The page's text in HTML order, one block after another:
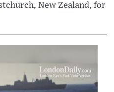
New Zealand, for